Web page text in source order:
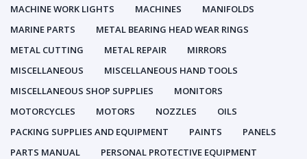
MACHINE WORK LIGHTS
MACHINES
MANIFOLDS
MARINE PARTS
METAL BEARING HEAD WEAR RINGS
METAL CUTTING
METAL REPAIR
MIRRORS
MISCELLANEOUS
MISCELLANEOUS HAND TOOLS
MISCELLANEOUS SHOP SUPPLIES
MONITORS
MOTORCYCLES
MOTORS NOZZLES
OILS
PACKING SUPPLIES AND EQUIPMENT
PAINTS
PANELS
PARTS MANUAL
PERSONAL PROTECTIVE EQUIPMENT